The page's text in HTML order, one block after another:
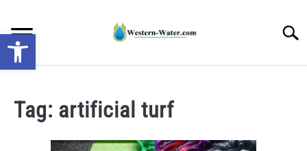
content
DROUGHT IMPACTS IN THE WEST
WATER CALCULATORS
Tag: artificial turf
Open toolbar